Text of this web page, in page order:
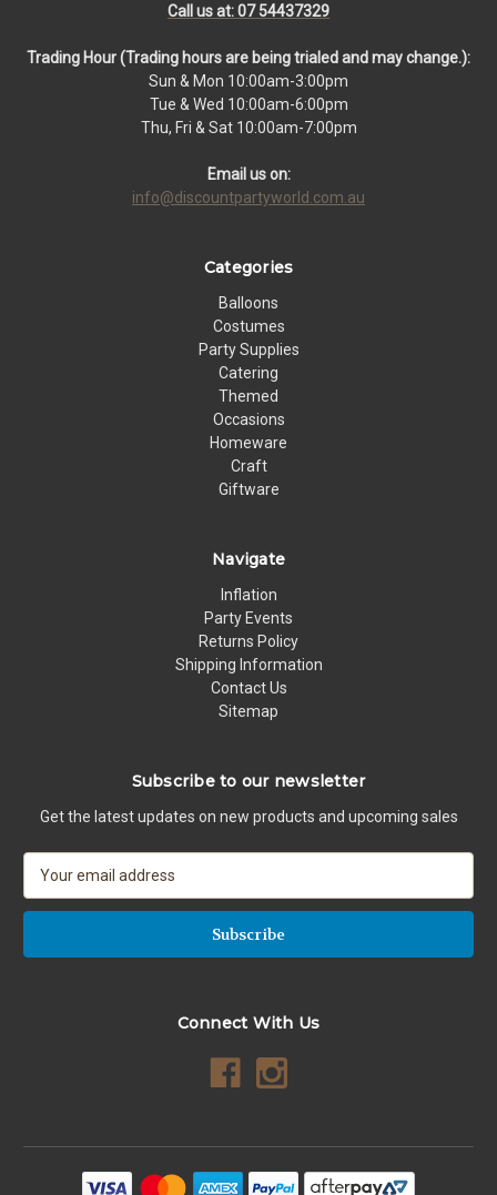
Call us at: 07 54437329
Trading Hour (Trading hours are being trialed and may change.):
Sun & Mon 10:00am-3:00pm
Tue & Wed 10:00am-6:00pm
Thu, Fri & Sat 10:00am-7:00pm
Email us on:
info@discountpartyworld.com.au
Categories
Balloons
Costumes
Party Supplies
Catering
Themed
Occasions
Homeware
Craft
Giftware
Navigate
Inflation
Party Events
Returns Policy
Shipping Information
Contact Us
Sitemap
Subscribe to our newsletter
Get the latest updates on new products and upcoming sales
a
l
Connect With Us